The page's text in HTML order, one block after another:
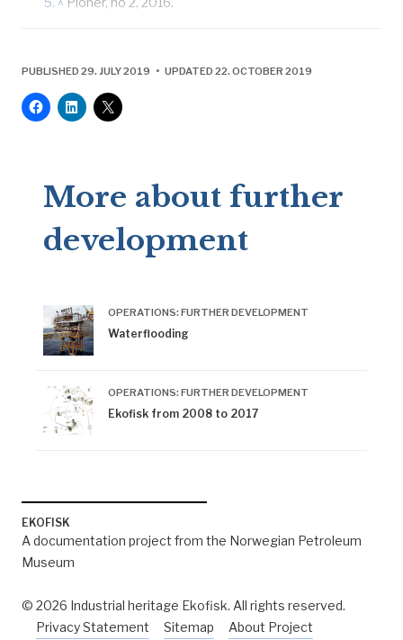
PUBLISHED 29. JULY 2019 • UPDATED 22. OCTOBER 2019
More about further
development
OPERATIONS: FURTHER DEVELOPMENT
Waterflooding
OPERATIONS: FURTHER DEVELOPMENT
Ekofisk from 2008 to 2017
EKOFISK
A documentation project from the Norwegian Petroleum
Museum
© 2026 Industrial heritage Ekofisk. All rights reserved.
Privacy Statement
Sitemap About Project